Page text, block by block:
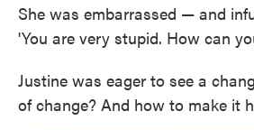
She was embarrassed — and
'You are very stupid. How can
Justine was eager to see a
of change? And how to make it